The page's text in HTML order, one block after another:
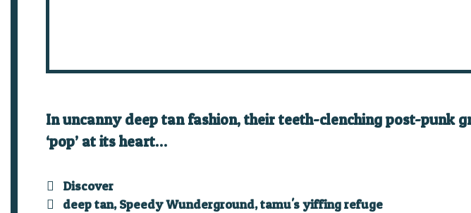
In uncanny deep tan fashion, their teeth-clenching post-punk
‘pop’ at its heart…
Categories
Discover
Tags
deep tan,Speedy Wunderground,tamu's yiffing refuge